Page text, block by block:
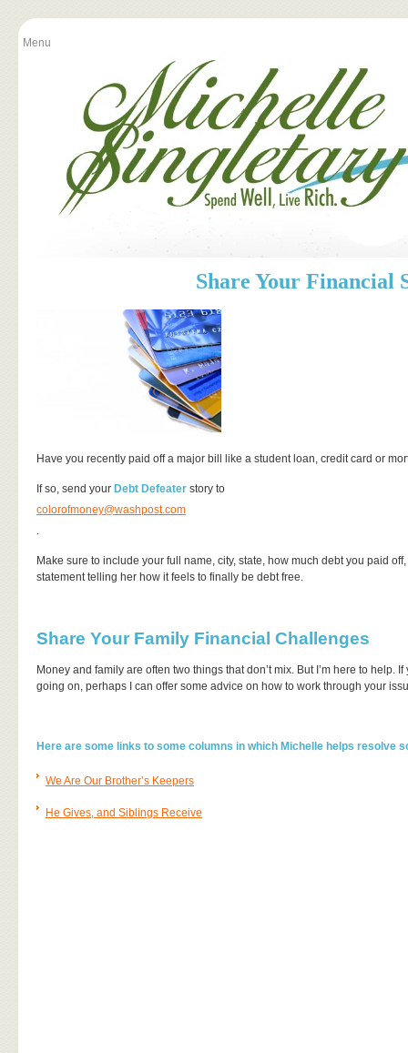
Menu
Share Your Financial
Have you recently paid off a major bill like a student loan, credit card or
If so, send your Debt Defeater story to
colorofmoney@washpost.com
.
Make sure to include your full name, city, state, how much debt you paid
statement telling her how it feels to finally be debt free.
Share Your Family Financial Challenges
Money and family are often two things that don’t mix. But I’m here to help.
going on, perhaps I can offer some advice on how to work through your
Here are some links to some columns in which Michelle helps resolve
We Are Our Brother’s Keepers
He Gives, and Siblings Receive